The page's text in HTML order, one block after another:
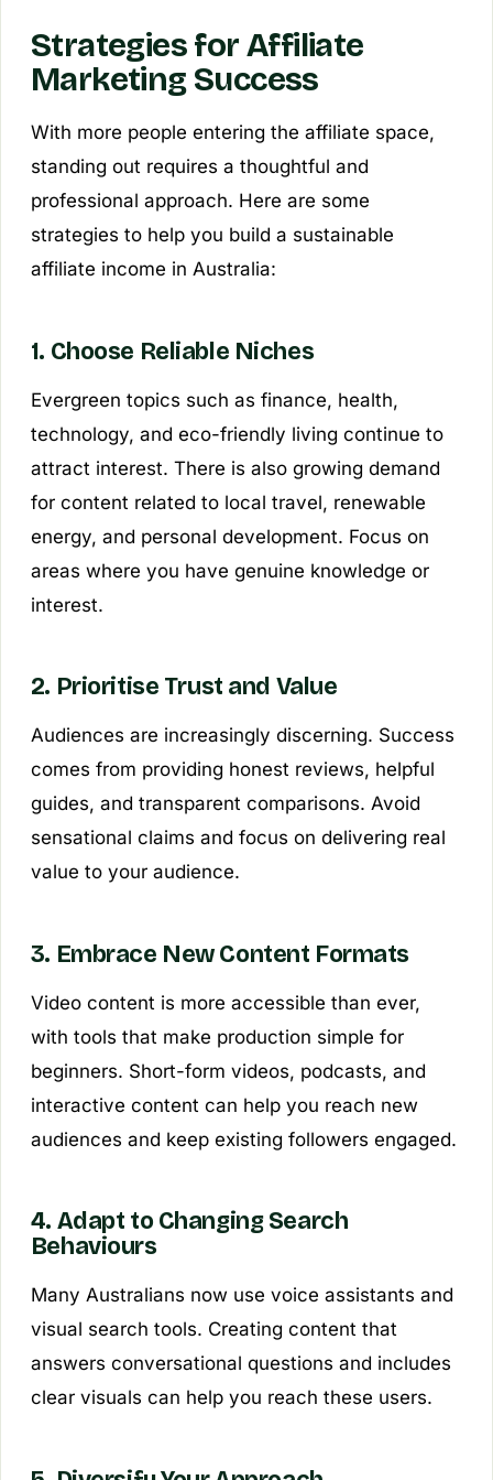
Strategies for Affiliate
Marketing Success
With more people entering the affiliate space,
standing out requires a thoughtful and
professional approach. Here are some
strategies to help you build a sustainable
affiliate income in Australia:
1. Choose Reliable Niches
Evergreen topics such as finance, health,
technology, and eco-friendly living continue to
attract interest. There is also growing demand
for content related to local travel, renewable
energy, and personal development. Focus on
areas where you have genuine knowledge or
interest.
2. Prioritise Trust and Value
Audiences are increasingly discerning. Success
comes from providing honest reviews, helpful
guides, and transparent comparisons. Avoid
sensational claims and focus on delivering real
value to your audience.
3. Embrace New Content Formats
Video content is more accessible than ever,
with tools that make production simple for
beginners. Short-form videos, podcasts, and
interactive content can help you reach new
audiences and keep existing followers engaged.
4. Adapt to Changing Search
Behaviours
Many Australians now use voice assistants and
visual search tools. Creating content that
answers conversational questions and includes
clear visuals can help you reach these users.